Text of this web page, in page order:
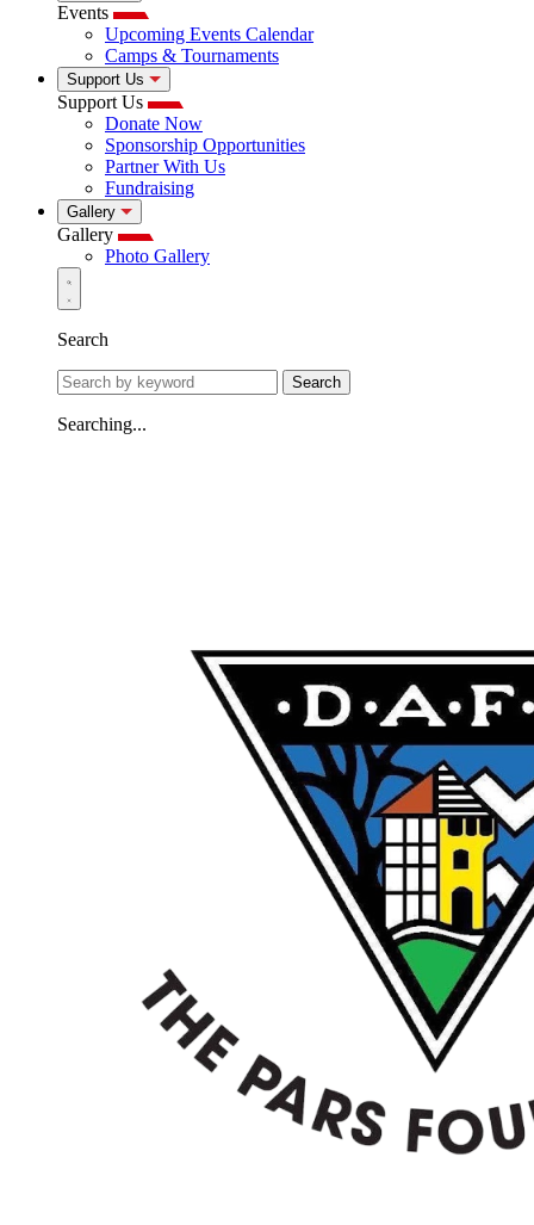
Events
Upcoming Events Calendar
Camps & Tournaments
Support Us
Support Us
Donate Now
Sponsorship Opportunities
Partner With Us
Fundraising
Gallery
Gallery
Photo Gallery
Search
Search
Searching...